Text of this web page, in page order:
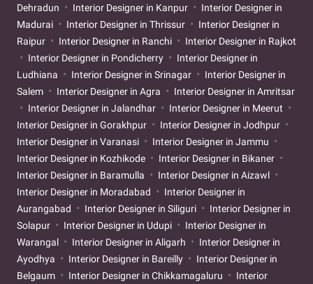
Dehradun
Interior Designer in Kanpur
Interior Designer in
Madurai
Interior Designer in Thrissur
Interior Designer in
Raipur
Interior Designer in Ranchi
Interior Designer in Rajkot
Interior Designer in Pondicherry
Interior Designer in
Ludhiana
Interior Designer in Srinagar
Interior Designer in
Salem
Interior Designer in Agra
Interior Designer in Amritsar
Interior Designer in Jalandhar
Interior Designer in Meerut
Interior Designer in Gorakhpur
Interior Designer in Jodhpur
Interior Designer in Varanasi
Interior Designer in Jammu
Interior Designer in Kozhikode
Interior Designer in Bikaner
Interior Designer in Baramulla
Interior Designer in Aizawl
Interior Designer in Moradabad
Interior Designer in
Aurangabad
Interior Designer in Siliguri
Interior Designer in
Solapur
Interior Designer in Udupi
Interior Designer in
Warangal
Interior Designer in Aligarh
Interior Designer in
Ayodhya
Interior Designer in Bareilly
Interior Designer in
Belgaum
Interior Designer in Chikkamagaluru
Interior